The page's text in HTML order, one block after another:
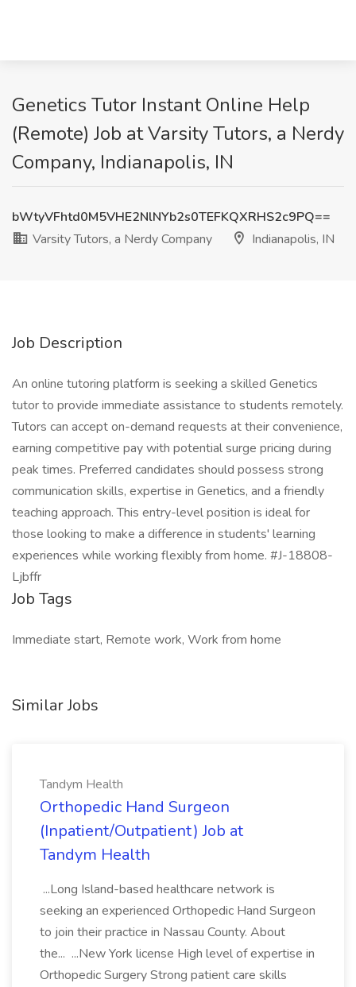
Genetics Tutor Instant Online Help
(Remote) Job at Varsity Tutors, a Nerdy
Company, Indianapolis, IN
bWtyVFhtd0M5VHE2NlNYb2s0TEFKQXRHS2c9PQ==
Varsity Tutors, a Nerdy Company
Indianapolis, IN
Job Description
An online tutoring platform is seeking a skilled Genetics
tutor to provide immediate assistance to students remotely.
Tutors can accept on-demand requests at their convenience,
earning competitive pay with potential surge pricing during
peak times. Preferred candidates should possess strong
communication skills, expertise in Genetics, and a friendly
teaching approach. This entry-level position is ideal for
those looking to make a difference in students' learning
experiences while working flexibly from home. #J-18808-
Ljbffr
Job Tags
Immediate start, Remote work, Work from home
Similar Jobs
Tandym Health
Orthopedic Hand Surgeon
(Inpatient/Outpatient) Job at
Tandym Health
...Long Island-based healthcare network is
seeking an experienced Orthopedic Hand Surgeon
to join their practice in Nassau County. About
the... ...New York license High level of expertise in
Orthopedic Surgery Strong patient care skills